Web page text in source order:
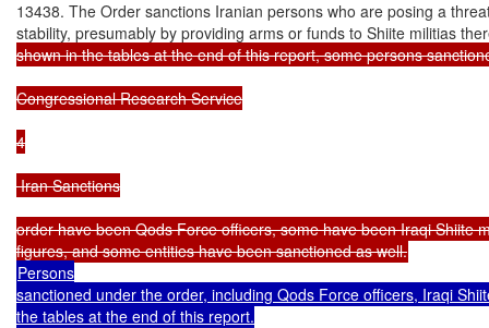
13438. The Order sanctions Iranian persons who are posing a
stability, presumably by providing arms or funds to Shiite militias
shown in the tables at the end of this report, some persons
Congressional Research Service
4
Iran Sanctions
order have been Qods Force officers, some have been Iraqi Shiite
Persons
sanctioned under the order, including Qods Force officers, Iraqi
the tables at the end of this report.